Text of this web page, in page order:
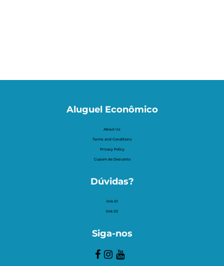
Aluguel Econômico
About Us
Terms and Conditions
Privacy Policy
Cupom de Desconto
Dúvidas?
link 01
link 02
Siga-nos